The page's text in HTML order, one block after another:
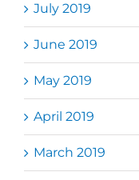
July 2019
June 2019
May 2019
April 2019
March 2019